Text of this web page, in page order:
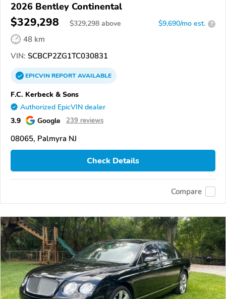
2026 Bentley Continental
$329,298 $329,298 above $9,690/mo est. ?
48 km
VIN: SCBCP2ZG1TC030831
EPICVINREPORTAVAILABLE
F.C. Kerbeck & Sons
Authorized EpicVIN dealer
3.9 Google 239 reviews
08065, Palmyra NJ
Check Details
Compare